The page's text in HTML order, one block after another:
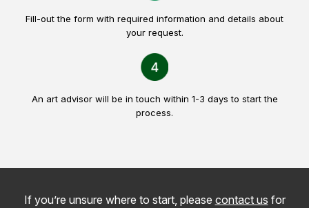
Fill-out the form with required information and details about
your request.
An art advisor will be in touch within 1-3 days to start the
process.
If you’re unsure where to start, please contact us for